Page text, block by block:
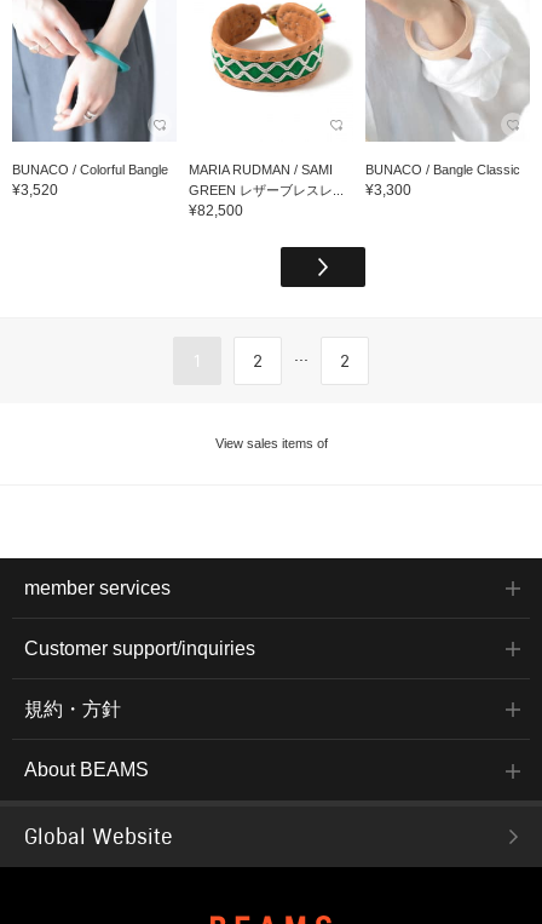
BUNACO / Colorful Bangle
¥3,520
MARIA RUDMAN / SAMI
GREEN レザーブレスレ...
¥82,500
BUNACO / Bangle Classic
¥3,300
1 2 ... 2
View sales items of
member services
Customer support/inquiries
規約・方針
About BEAMS
Global Website